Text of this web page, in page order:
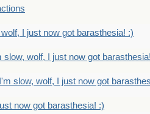
wolf, I just now got barasthesia! :)
slow, wolf, I just now got
slow, wolf, I just now got
now got barasthesia! :)